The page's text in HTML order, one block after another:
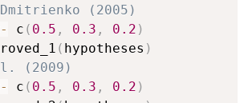
(2005)
c ( 0.5 , 0.3 , 0.2 )
( hypotheses )
(2009)
c ( 0.5 , 0.3 , 0.2 )